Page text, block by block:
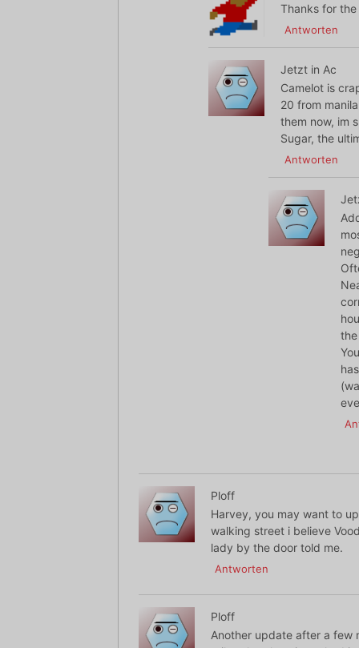
Thanks for
Antworten
Jetzt in Ac
Camelot is
20 from
them now, im
Sugar, the
Antworten
Ploff
Harvey, you may want to
walking street i believe
lady by the door told me.
Antworten
Ploff
Another update after a few